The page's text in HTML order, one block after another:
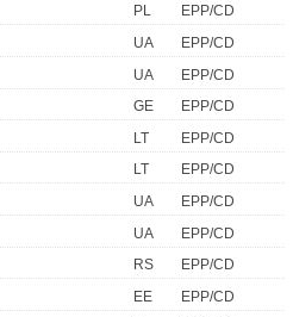
PL
EPP/CD
UA
EPP/CD
UA
EPP/CD
GE
EPP/CD
LT
EPP/CD
LT
EPP/CD
UA
EPP/CD
UA
EPP/CD
RS
EPP/CD
EE
EPP/CD